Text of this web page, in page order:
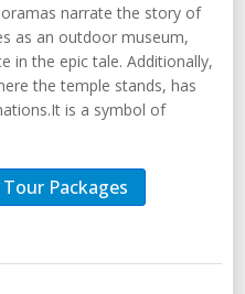
narrate the story of
as an outdoor museum,
in the epic tale. Additionally,
the temple stands, has
is a symbol of
Packages